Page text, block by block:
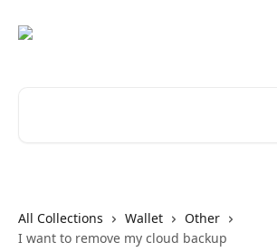
All Collections Wallet
Other
I want to remove my cloud backup